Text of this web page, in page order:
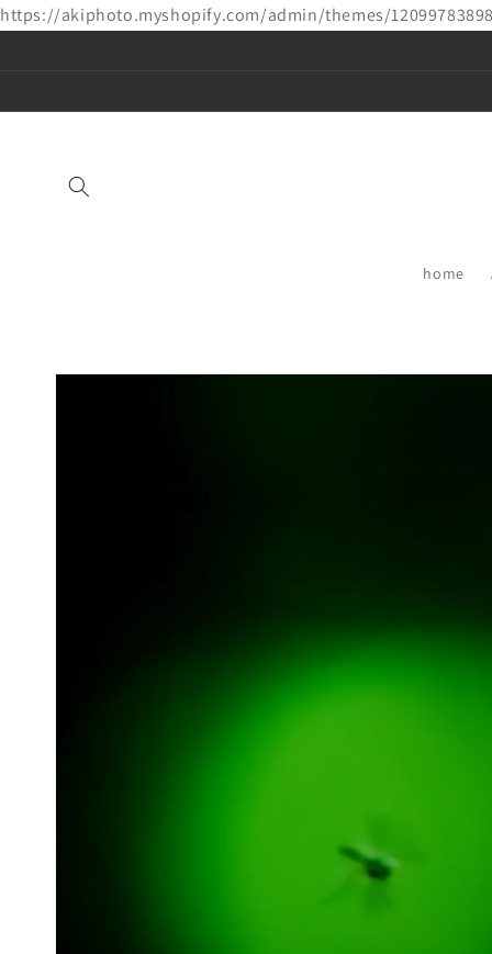
https://akiphoto.myshopify.com/admin/themes/
home
Skip to